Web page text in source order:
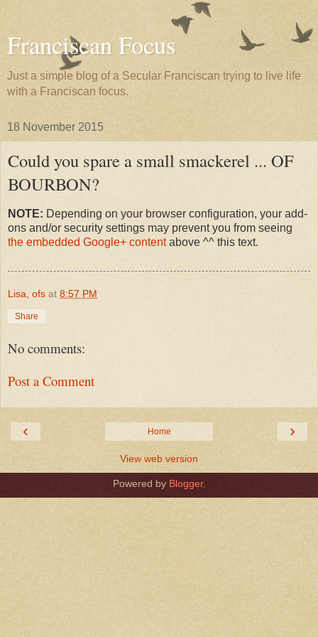
Franciscan Focus
Just a simple blog of a Secular Franciscan trying to live life
with a Franciscan focus.
18 November 2015
Could you spare a small smackerel ... OF
BOURBON?
NOTE: Depending on your browser configuration, your add-
ons and/or security settings may prevent you from seeing
the embedded Google+ contentabove ^^ this text.
Lisa, ofs at 8:57 PM
Share
No comments:
Post a Comment
‹ ›
Home
View web version
Powered by Blogger.